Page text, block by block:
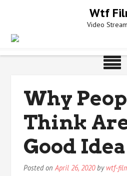
Wtf
Video
Why
Think
Good Idea
Posted onApril 26, 2020by wtf-